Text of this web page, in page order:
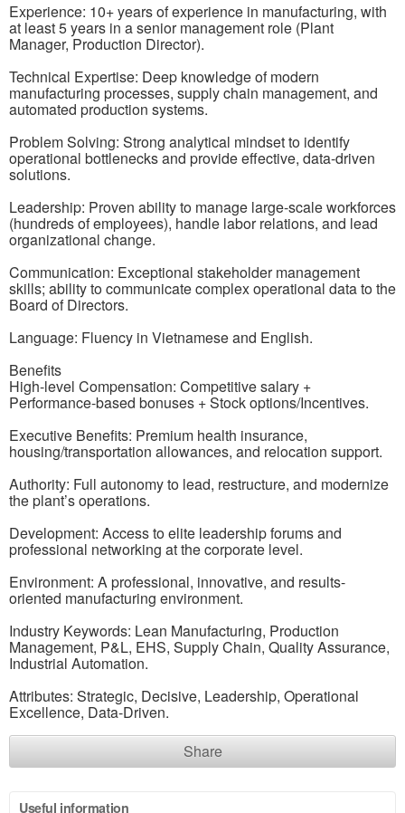
Experience: 10+ years of experience in manufacturing, with
at least 5 years in a senior management role (Plant
Manager, Production Director).
Technical Expertise: Deep knowledge of modern
manufacturing processes, supply chain management, and
automated production systems.
Problem Solving: Strong analytical mindset to identify
operational bottlenecks and provide effective, data-driven
solutions.
Leadership: Proven ability to manage large-scale workforces
(hundreds of employees), handle labor relations, and lead
organizational change.
Communication: Exceptional stakeholder management
skills; ability to communicate complex operational data to the
Board of Directors.
Language: Fluency in Vietnamese and English.
Benefits
High-level Compensation: Competitive salary +
Performance-based bonuses + Stock options/Incentives.
Executive Benefits: Premium health insurance,
housing/transportation allowances, and relocation support.
Authority: Full autonomy to lead, restructure, and modernize
the plant’s operations.
Development: Access to elite leadership forums and
professional networking at the corporate level.
Environment: A professional, innovative, and results-
oriented manufacturing environment.
Industry Keywords: Lean Manufacturing, Production
Management, P&L, EHS, Supply Chain, Quality Assurance,
Industrial Automation.
Attributes: Strategic, Decisive, Leadership, Operational
Excellence, Data-Driven.
Share
Useful information